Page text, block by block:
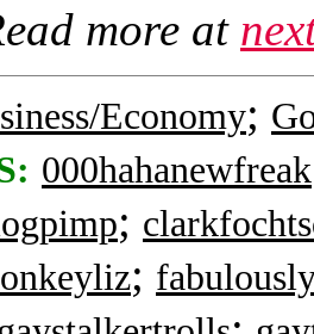
more at
Economy;
000hahanewfreak
;
;